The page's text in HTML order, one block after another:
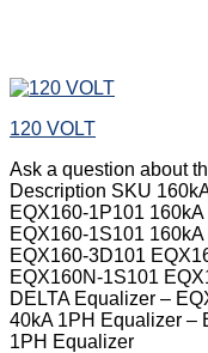
120 VOLT
Ask a question about
Description SKU
EQX160-1P101
EQX160-1S101
EQX160-3D101
EQX160N-1S101
DELTA Equalizer –
40kA 1PH Equalizer –
1PH Equalizer